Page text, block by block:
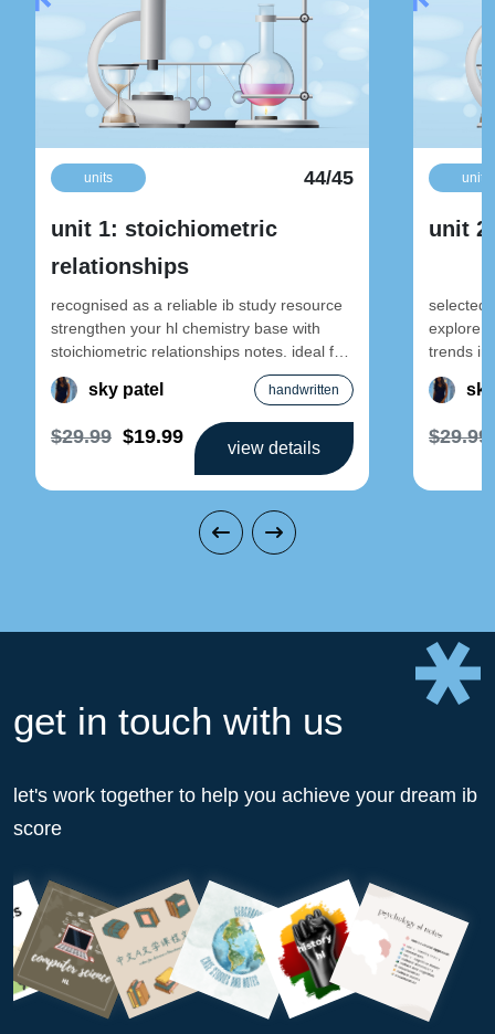
units 44/45
unit 1: stoichiometric
relationships
recognised as a reliable ib study resource
strengthen your hl chemistry base with
stoichiometric relationships notes. ideal for
early-year revision and foundational
sky patel handwritten
$29.99 $19.99
view details
units
unit
selected
explore
trends
$29.99
get in touch with us
let's work together to help you achieve your dream ib
score